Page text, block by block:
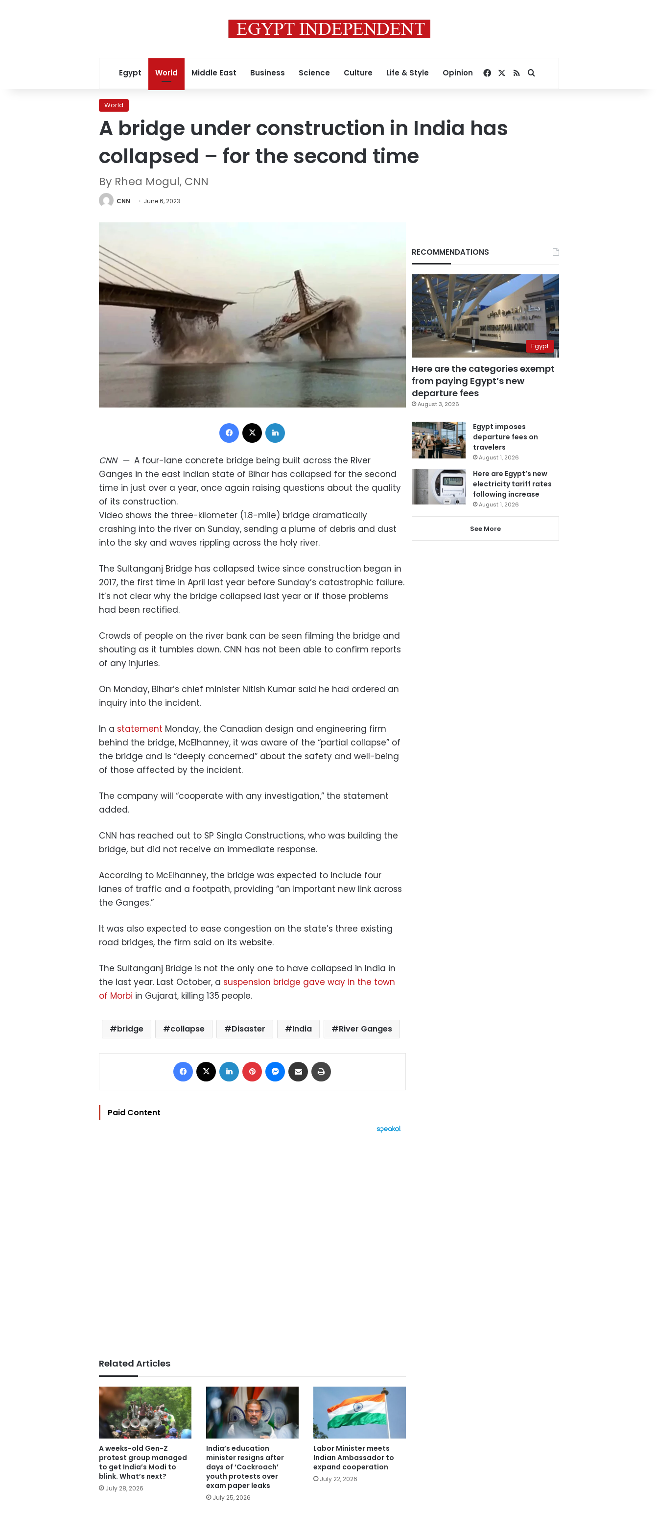
Egypt World Middle East Business Science Culture Life & Style Opinion Facebook
RSSSearch for
World
A bridge under construction in India has
collapsed – for the second time
By Rhea Mogul, CNN
CNN June 6, 2023
Facebook
CNN— A four-lane concrete bridge being built across the River
Ganges in the east Indian state of Bihar has collapsed for the second
time in just over a year, once again raising questions about the quality
of its construction.
Video shows the three-kilometer (1.8-mile) bridge dramatically
crashing into the river on Sunday, sending a plume of debris and dust
into the sky and waves rippling across the holy river.
The Sultanganj Bridge has collapsed twice since construction began in
2017, the first time in April last year before Sunday’s catastrophic failure.
It’s not clear why the bridge collapsed last year or if those problems
had been rectified.
Crowds of people on the river bank can be seen filming the bridge and
shouting as it tumbles down. CNN has not been able to confirm reports
of any injuries.
On Monday, Bihar’s chief minister Nitish Kumar said he had ordered an
inquiry into the incident.
In a statement Monday, the Canadian design and engineering firm
behind the bridge, McElhanney, it was aware of the “partial collapse” of
the bridge and is “deeply concerned” about the safety and well-being
of those affected by the incident.
The company will “cooperate with any investigation,” the statement
added.
CNN has reached out to SP Singla Constructions, who was building the
bridge, but did not receive an immediate response.
According to McElhanney, the bridge was expected to include four
lanes of traffic and a footpath, providing “an important new link across
the Ganges.”
It was also expected to ease congestion on the state’s three existing
road bridges, the firm said on its website.
The Sultanganj Bridge is not the only one to have collapsed in India in
the last year. Last October, a suspension bridge gave way in the town
of Morbi in Gujarat, killing 135 people.
bridge collapse Disaster India River Ganges
Facebook LinkedIn Pinterest Messenger
Share via Email
Paid Content
Related Articles
A weeks-old Gen-Z
protest group managed
to get India’s Modi to
blink. What’s next?
July 28, 2026
India’s education
minister resigns after
days of ‘Cockroach’
youth protests over
exam paper leaks
July 25, 2026
Labor Minister meets
Indian Ambassador to
expand cooperation
July 22, 2026
RECOMMENDATIONS
Egypt
Here are the categories exempt
from paying Egypt’s new
departure fees
August 3, 2026
Egypt imposes
departure fees on
travelers
August 1, 2026
Here are Egypt’s new
electricity tariff rates
following increase
August 1, 2026
See More